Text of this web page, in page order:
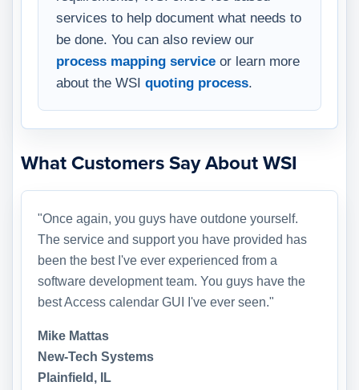
services to help document what needs to
be done. You can also review our
process mapping service or learn more
about the WSI quoting process
What Customers Say About WSI
"Once again, you guys have outdone yourself.
The service and support you have provided has
been the best I've ever experienced from a
software development team. You guys have the
best Access calendar GUI I've ever seen."
Mike Mattas
New-Tech Systems
Plainfield, IL